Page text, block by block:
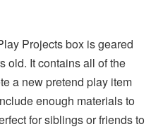
Projects box is geared
old. It contains all of the
a new pretend play item
enough materials to
for siblings or friends to